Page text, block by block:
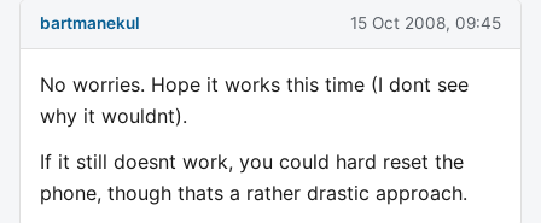
bartmanekul 15 Oct 2008, 09:45
No worries. Hope it works this time (I dont see
why it wouldnt).
If it still doesnt work, you could hard reset the
phone, though thats a rather drastic approach.